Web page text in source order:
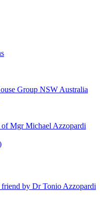
Mgr Michael Azzopardi
friend by Dr Tonio Azzopardi
Group NSW Australia